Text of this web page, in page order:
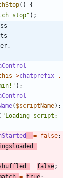
()
{
stop" );
-
->chatprefix
.
);
-
( $scriptName);
"
= false;
=
= false;